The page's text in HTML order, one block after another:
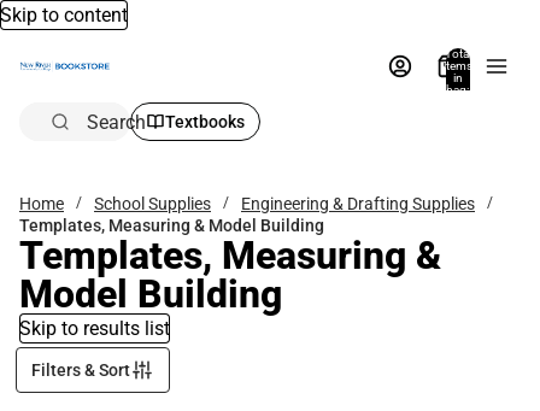
Skip to content
Total
items
in
bag:
Search Textbooks
Home School Supplies
Engineering & Drafting Supplies
Templates, Measuring & Model Building
Templates, Measuring &
Model Building
Skip to results list
Filters & Sort